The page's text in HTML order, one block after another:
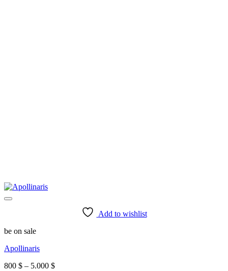
Add to wishlist
be on sale
Apollinaris
800 $ – 5.000 $Price